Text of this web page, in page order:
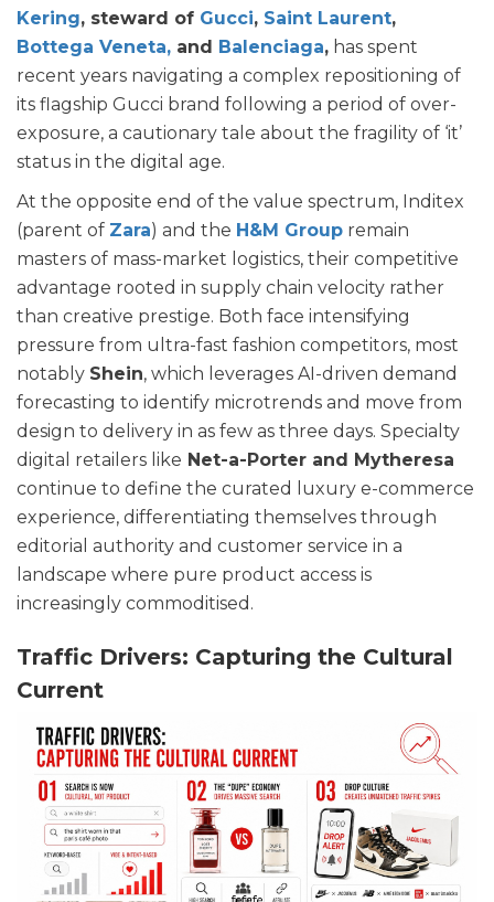
Kering, steward of Gucci, Saint Laurent,
Bottega Veneta, and Balenciaga, has spent
recent years navigating a complex repositioning of
its flagship Gucci brand following a period of over-
exposure, a cautionary tale about the fragility of ‘it’
status in the digital age.
At the opposite end of the value spectrum, Inditex
(parent of Zara) and the H&M Group remain
masters of mass-market logistics, their competitive
advantage rooted in supply chain velocity rather
than creative prestige. Both face intensifying
pressure from ultra-fast fashion competitors, most
notably Shein, which leverages AI-driven demand
forecasting to identify microtrends and move from
design to delivery in as few as three days. Specialty
digital retailers like Net-a-Porter and Mytheresa
continue to define the curated luxury e-commerce
experience, differentiating themselves through
editorial authority and customer service in a
landscape where pure product access is
increasingly commoditised.
Traffic Drivers: Capturing the Cultural
Current